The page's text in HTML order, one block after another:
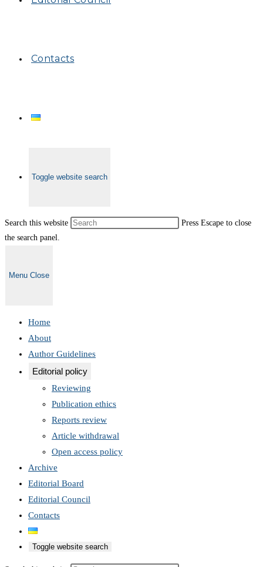
Contacts
Toggle website search
Search this website
Press Escape to close
the search panel.
Menu Close
Home
About
Author Guidelines
Editorial policy
Reviewing
Publication ethics
Reports review
Article withdrawal
Open access policy
Archive
Editorial Board
Editorial Council
Contacts
Toggle website search